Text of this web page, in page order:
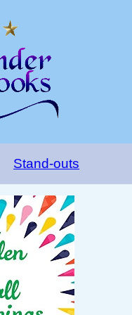
Stand-outs